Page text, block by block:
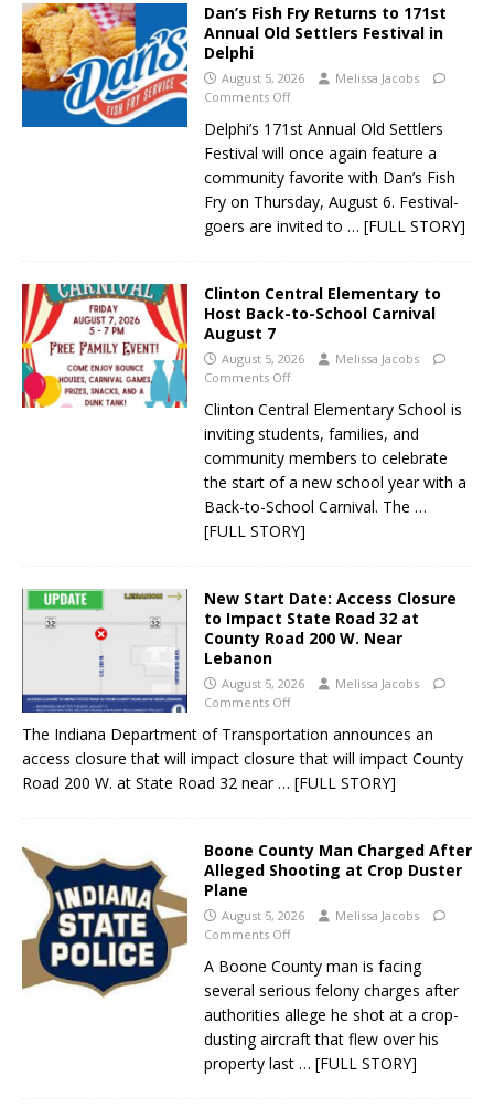
Dan’s Fish Fry Returns to 171st
Annual Old Settlers Festival in
Delphi
August 5, 2026
Melissa Jacobs
Comments Off
Delphi’s 171st Annual Old Settlers
Festival will once again feature a
community favorite with Dan’s Fish
Fry on Thursday, August 6. Festival-
goers are invited to … [FULL STORY]
Clinton Central Elementary to
Host Back-to-School Carnival
August 7
August 5, 2026
Melissa Jacobs
Comments Off
Clinton Central Elementary School is
inviting students, families, and
community members to celebrate
the start of a new school year with a
Back-to-School Carnival. The …
[FULL STORY]
New Start Date: Access Closure
to Impact State Road 32 at
County Road 200 W. Near
Lebanon
August 5, 2026
Melissa Jacobs
Comments Off
The Indiana Department of Transportation announces an
access closure that will impact closure that will impact County
Road 200 W. at State Road 32 near … [FULL STORY]
Boone County Man Charged After
Alleged Shooting at Crop Duster
Plane
August 5, 2026
Melissa Jacobs
Comments Off
A Boone County man is facing
several serious felony charges after
authorities allege he shot at a crop-
dusting aircraft that flew over his
property last … [FULL STORY]